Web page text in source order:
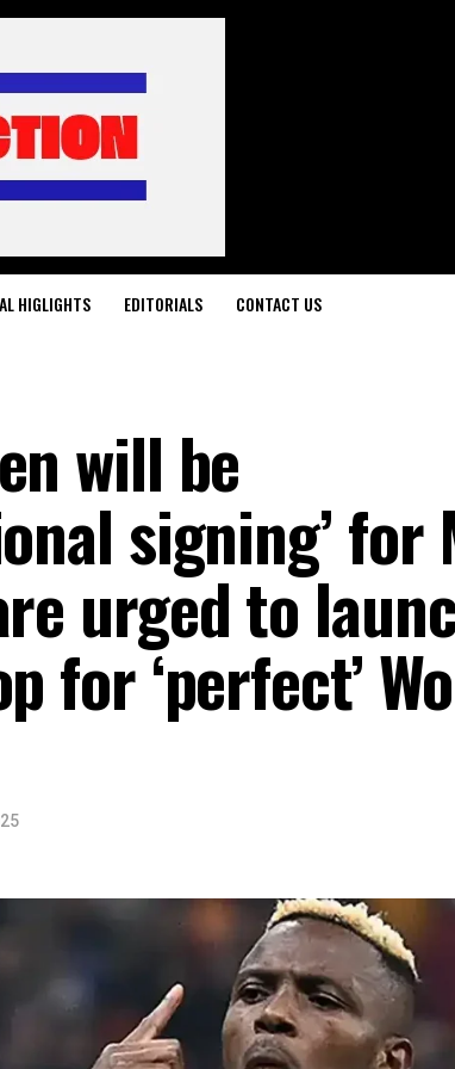
HIGLIGHTS EDITORIALS CONTACT US
will be
signing’ for
urged to
for ‘perfect’